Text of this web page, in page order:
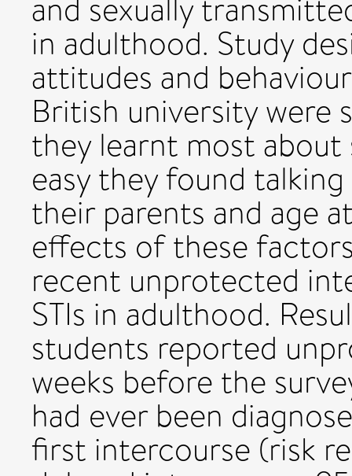
and sexually
in adulthood. Study
attitudes and
British university were
they learnt most about
easy they found
their parents and age
effects of these
recent unprotected
STIs in adulthood.
students reported
weeks before the
had ever been
first intercourse (risk